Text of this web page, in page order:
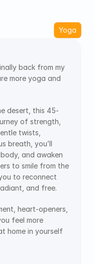
Yoga
back from my
more yoga and
desert, this 45-
of strength,
twists,
breath, you’ll
and awaken
to smile from the
to reconnect
and free.
heart-openers,
feel more
home in yourself